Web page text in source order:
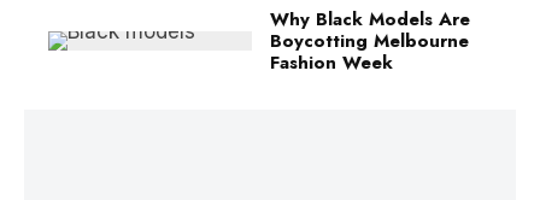
Why Black Models Are
Boycotting Melbourne
Fashion Week